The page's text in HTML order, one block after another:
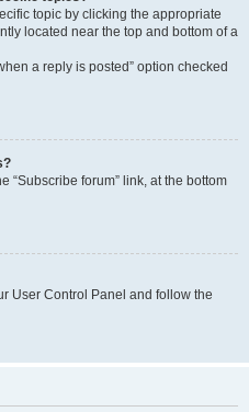
topic by clicking the appropriate
located near the top and bottom of a
a reply is posted” option checked
“Subscribe forum” link, at the bottom
User Control Panel and follow the